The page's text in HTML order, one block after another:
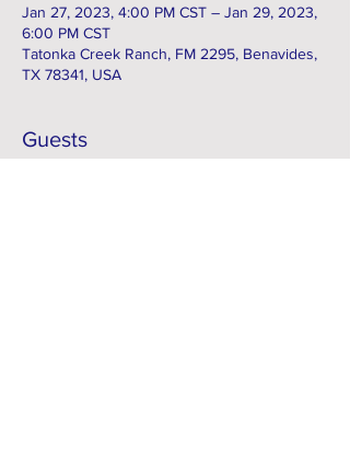
Jan 27, 2023, 4:00 PM CST – Jan 29, 2023,
6:00 PM CST
Tatonka Creek Ranch, FM 2295, Benavides,
TX 78341, USA
Guests